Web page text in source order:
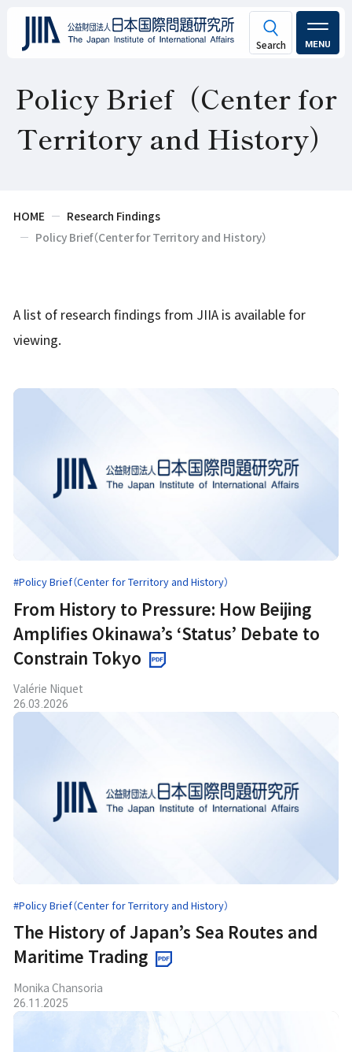
MENU
Policy Brief（Center for
Territory and History）
HOME
Research Findings
Policy Brief（Center for Territory and History）
A list of research findings from JIIA is available for
viewing.
#Policy Brief（Center for Territory and History）
From History to Pressure: How Beijing
Amplifies Okinawa’s ‘Status’ Debate to
Constrain Tokyo
Valérie Niquet
26.03.2026
#Policy Brief（Center for Territory and History）
The History of Japan’s Sea Routes and
Maritime Trading
Monika Chansoria
26.11.2025